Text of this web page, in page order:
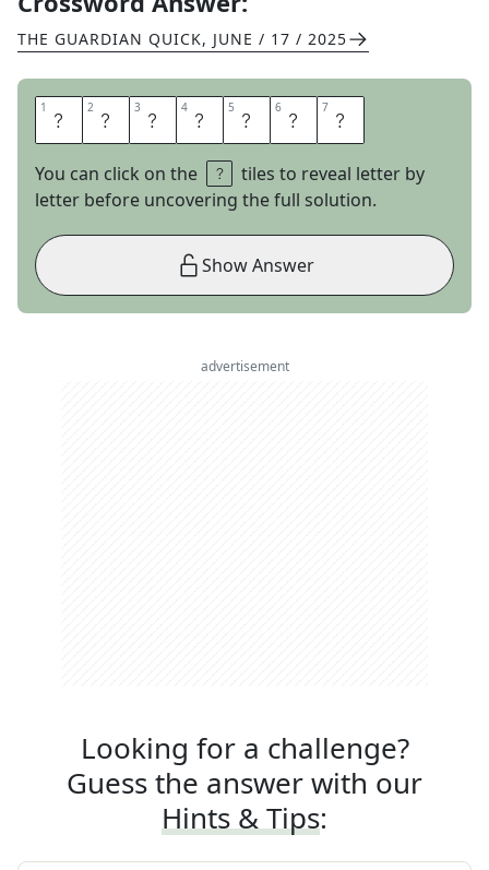
THE GUARDIAN QUICK, JUNE / 17 / 2025
1 E 2 N 3 C 4 L 5 A 6 V 7 E
You can click on the
tiles to reveal letter by
letter before uncovering the full solution.
Show Answer
advertisement
Looking for a challenge?
Guess the answer with our
Hints & Tips: